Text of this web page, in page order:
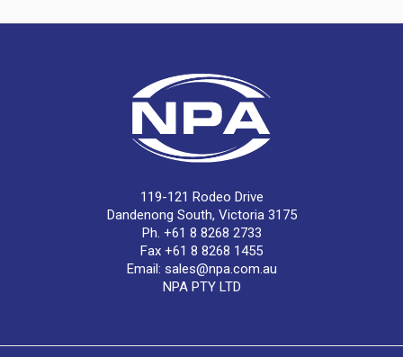
119-121 Rodeo Drive
Dandenong South, Victoria 3175
Ph. +61 8 8268 2733
Fax +61 8 8268 1455
Email: sales@npa.com.au
NPA PTY LTD